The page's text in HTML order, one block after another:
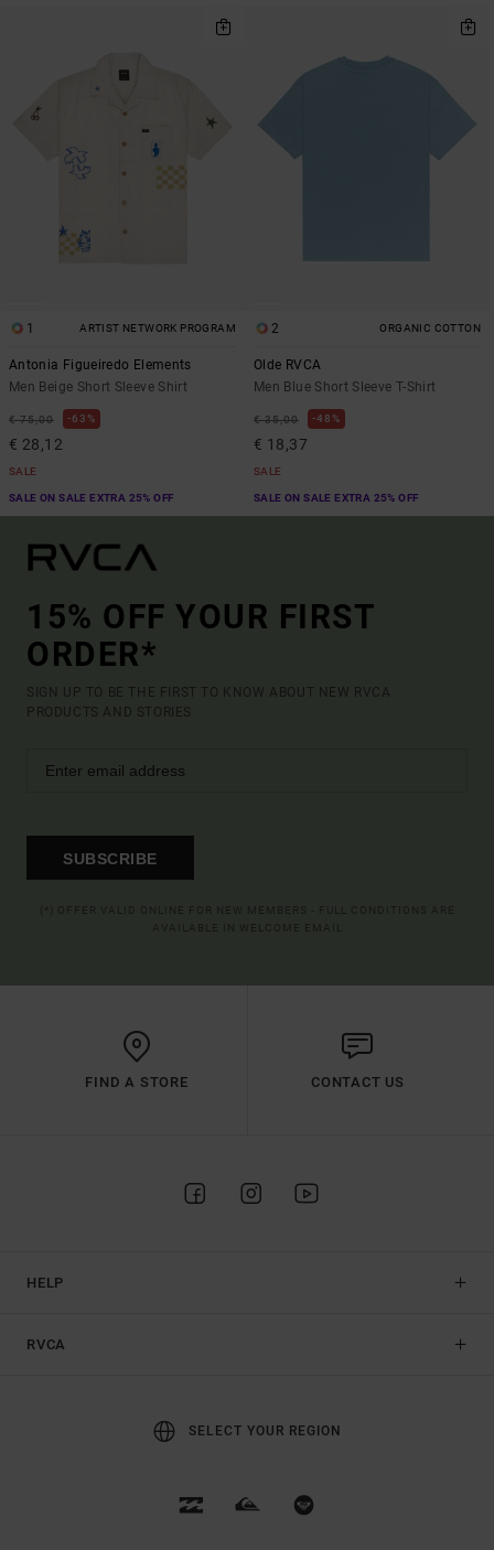
1 ARTIST NETWORK PROGRAM
Antonia Figueiredo Elements
Men Beige Short Sleeve Shirt
€ 75,00 63%
€ 28,12
SALE
SALE ON SALE EXTRA 25% OFF
2 ORGANIC COTTON
Olde RVCA
Men Blue Short Sleeve T-Shirt
€ 35,00 48%
€ 18,37
SALE
SALE ON SALE EXTRA 25% OFF
15% OFF YOUR FIRST
ORDER*
SIGN UP TO BE THE FIRST TO KNOW ABOUT NEW RVCA
PRODUCTS AND STORIES
SUBSCRIBE
FIND A STORE CONTACT US
HELP
RVCA
SELECT YOUR REGION